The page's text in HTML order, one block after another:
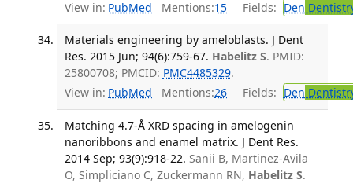
View in: PubMed Mentions:15 Fields: Den
Materials engineering by ameloblasts. J Dent
Res. 2015 Jun; 94(6):759-67. Habelitz S. PMID:
25800708; PMCID: PMC4485329.
View in: PubMed Mentions:26 Fields: Den
Matching 4.7-Å XRD spacing in amelogenin
nanoribbons and enamel matrix. J Dent Res.
2014 Sep; 93(9):918-22. Sanii B, Martinez-Avila
O, Simpliciano C, Zuckermann RN, Habelitz S.